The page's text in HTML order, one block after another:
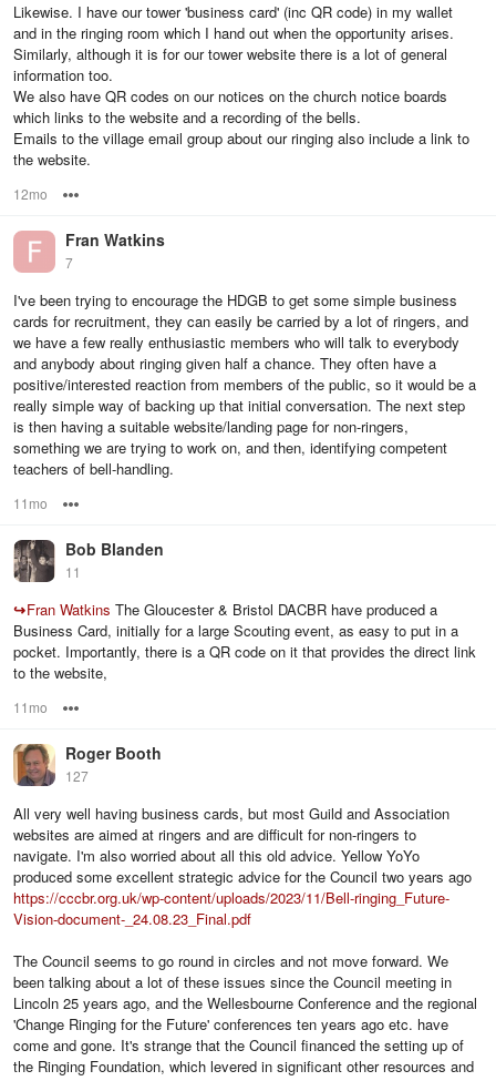
Likewise. I have our tower 'business card' (inc QR code) in my wallet
and in the ringing room which I hand out when the opportunity arises.
Similarly, although it is for our tower website there is a lot of general
information too.
We also have QR codes on our notices on the church notice boards
which links to the website and a recording of the bells.
Emails to the village email group about our ringing also include a link to
the website.
12mo
Fran Watkins
7
I've been trying to encourage the HDGB to get some simple business
cards for recruitment, they can easily be carried by a lot of ringers, and
we have a few really enthusiastic members who will talk to everybody
and anybody about ringing given half a chance. They often have a
positive/interested reaction from members of the public, so it would be a
really simple way of backing up that initial conversation. The next step
is then having a suitable website/landing page for non-ringers,
something we are trying to work on, and then, identifying competent
teachers of bell-handling.
11mo
Bob Blanden
11
↪Fran Watkins The Gloucester & Bristol DACBR have produced a
Business Card, initially for a large Scouting event, as easy to put in a
pocket. Importantly, there is a QR code on it that provides the direct link
to the website,
11mo
Roger Booth
127
All very well having business cards, but most Guild and Association
websites are aimed at ringers and are difficult for non-ringers to
navigate. I'm also worried about all this old advice. Yellow YoYo
produced some excellent strategic advice for the Council two years ago
https://cccbr.org.uk/wp-content/uploads/2023/11/Bell-ringing_Future-
Vision-document-_24.08.23_Final.pdf
The Council seems to go round in circles and not move forward. We
been talking about a lot of these issues since the Council meeting in
Lincoln 25 years ago, and the Wellesbourne Conference and the regional
'Change Ringing for the Future' conferences ten years ago etc. have
come and gone. It's strange that the Council financed the setting up of
the Ringing Foundation, which levered in significant other resources and